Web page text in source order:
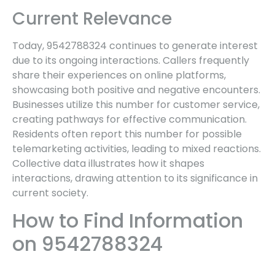
Current Relevance
Today, 9542788324 continues to generate interest
due to its ongoing interactions. Callers frequently
share their experiences on online platforms,
showcasing both positive and negative encounters.
Businesses utilize this number for customer service,
creating pathways for effective communication.
Residents often report this number for possible
telemarketing activities, leading to mixed reactions.
Collective data illustrates how it shapes
interactions, drawing attention to its significance in
current society.
How to Find Information
on 9542788324